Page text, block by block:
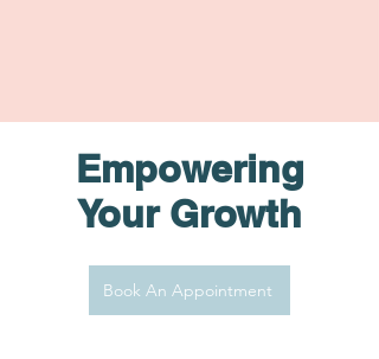
Empowering
Your Growth
Book An Appointment